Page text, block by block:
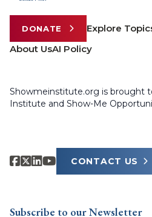
DONATE Explore
About UsAI Policy
Showmeinstitute.org is brought
Institute and Show-Me
CONTACT US
Subscribe to our Newsletter